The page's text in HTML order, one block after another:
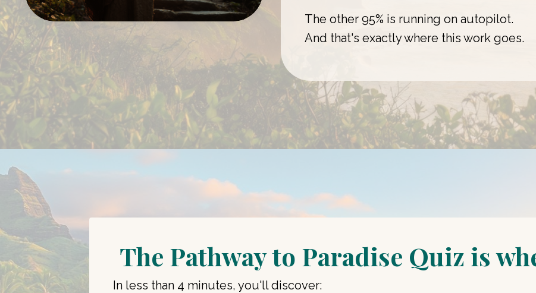
The other 95% is running on autopilot.
And that's exactly where this work goes.
The Pathway to Paradise Quiz is
In less than 4 minutes, you'll discover: